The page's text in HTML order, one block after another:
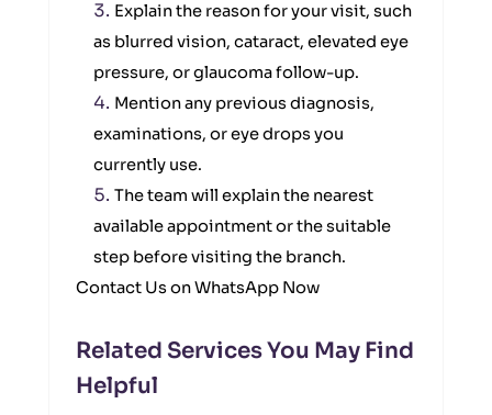
Explain the reason for your visit, such
as blurred vision, cataract, elevated eye
pressure, or glaucoma follow-up.
Mention any previous diagnosis,
examinations, or eye drops you
currently use.
The team will explain the nearest
available appointment or the suitable
step before visiting the branch.
Contact Us on WhatsApp Now
Related Services You May Find
Helpful